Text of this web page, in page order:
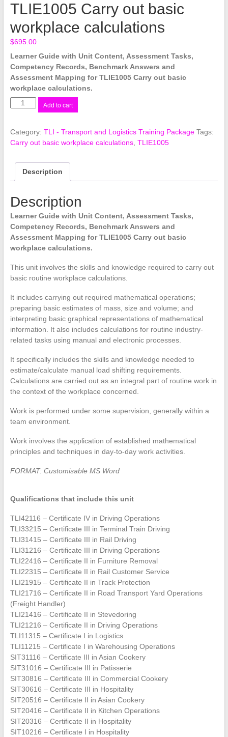
TLIE1005 Carry out basic
workplace calculations
$695.00
Learner Guide with Unit Content, Assessment Tasks,
Competency Records, Benchmark Answers and
Assessment Mapping for TLIE1005 Carry out basic
workplace calculations.
TLIE1005
basic
workplace
quantity
Add to cart
Category: TLI - Transport and Logistics Training Package Tags:
Carry out basic workplace calculations, TLIE1005
Description
Description
Learner Guide with Unit Content, Assessment Tasks,
Competency Records, Benchmark Answers and
Assessment Mapping for TLIE1005 Carry out basic
workplace calculations.
This unit involves the skills and knowledge required to carry out
basic routine workplace calculations.
It includes carrying out required mathematical operations;
preparing basic estimates of mass, size and volume; and
interpreting basic graphical representations of mathematical
information. It also includes calculations for routine industry-
related tasks using manual and electronic processes.
It specifically includes the skills and knowledge needed to
estimate/calculate manual load shifting requirements.
Calculations are carried out as an integral part of routine work in
the context of the workplace concerned.
Work is performed under some supervision, generally within a
team environment.
Work involves the application of established mathematical
principles and techniques in day-to-day work activities.
FORMAT: Customisable MS Word
Qualifications that include this unit
TLI42116 – Certificate IV in Driving Operations
TLI33215 – Certificate III in Terminal Train Driving
TLI31415 – Certificate III in Rail Driving
TLI31216 – Certificate III in Driving Operations
TLI22416 – Certificate II in Furniture Removal
TLI22315 – Certificate II in Rail Customer Service
TLI21915 – Certificate II in Track Protection
TLI21716 – Certificate II in Road Transport Yard Operations
(Freight Handler)
TLI21416 – Certificate II in Stevedoring
TLI21216 – Certificate II in Driving Operations
TLI11315 – Certificate I in Logistics
TLI11215 – Certificate I in Warehousing Operations
SIT31116 – Certificate III in Asian Cookery
SIT31016 – Certificate III in Patisserie
SIT30816 – Certificate III in Commercial Cookery
SIT30616 – Certificate III in Hospitality
SIT20516 – Certificate II in Asian Cookery
SIT20416 – Certificate II in Kitchen Operations
SIT20316 – Certificate II in Hospitality
SIT10216 – Certificate I in Hospitality